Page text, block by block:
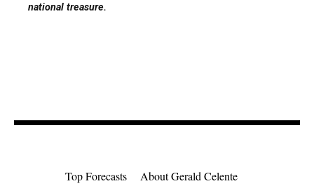
national treasure.
Top Forecasts About Gerald Celente